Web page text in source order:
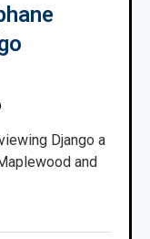
Django a
and